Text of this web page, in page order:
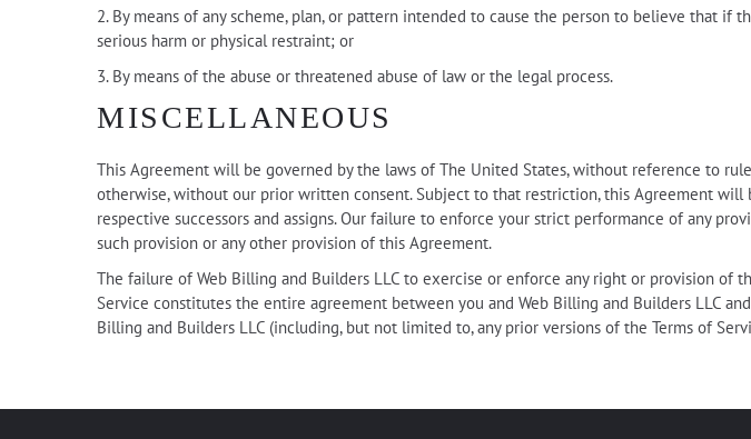
2. By means of any scheme, plan, or pattern intended to cause the person to believe that
serious harm or physical restraint; or
3. By means of the abuse or threatened abuse of law or the legal process.
MISCELLANEOUS
This Agreement will be governed by the laws of The United States, without reference to
otherwise, without our prior written consent. Subject to that restriction, this Agreement
respective successors and assigns. Our failure to enforce your strict performance of any
such provision or any other provision of this Agreement.
The failure of Web Billing and Builders LLC to exercise or enforce any right or provision of
Service constitutes the entire agreement between you and Web Billing and Builders LLC
Billing and Builders LLC (including, but not limited to, any prior versions of the Terms of